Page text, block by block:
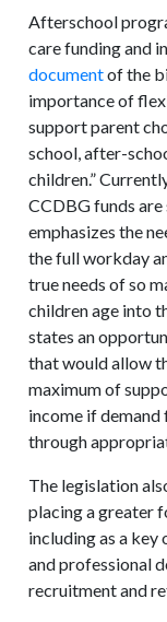
Afterschool
care funding and
documentof the
importance of
support parent
school, after-
children.”
CCDBG funds
emphasizes the
the full workday
true needs of so
children age into
states an
that would allow
maximum of
income if
through
The legislation
placing a greater
including as a
and professional
recruitment and